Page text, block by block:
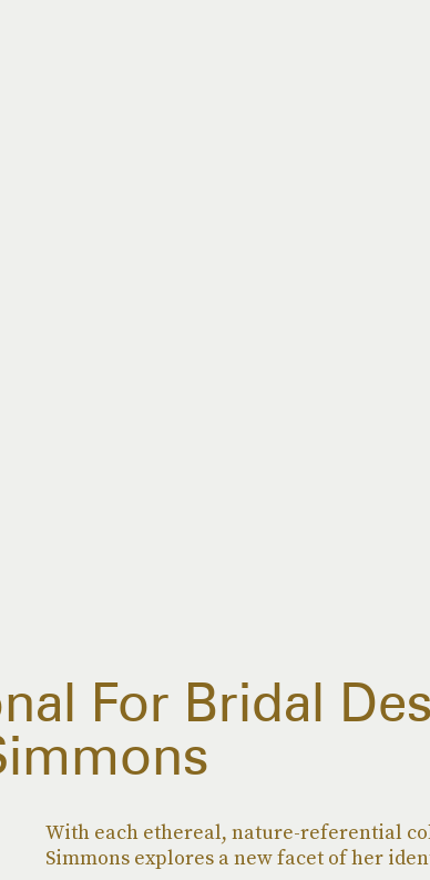
For Bridal
With each ethereal, nature-referential
Simmons explores a new facet of her